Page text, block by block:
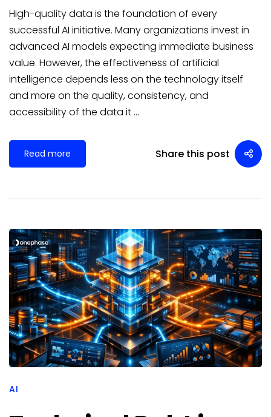
High-quality data is the foundation of every
successful AI initiative. Many organizations invest in
advanced AI models expecting immediate business
value. However, the effectiveness of artificial
intelligence depends less on the technology itself
and more on the quality, consistency, and
accessibility of the data it …
Read more Share this post
AI